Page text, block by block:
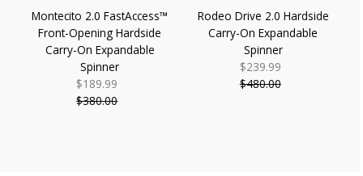
Montecito 2.0 FastAccess™
Front-Opening Hardside
Carry-On Expandable
Spinner
Sale
Price
$189.99
Regular
$380.00
Rodeo Drive 2.0 Hardside
Carry-On Expandable
Spinner
Sale
Price
$239.99
Regular
$480.00